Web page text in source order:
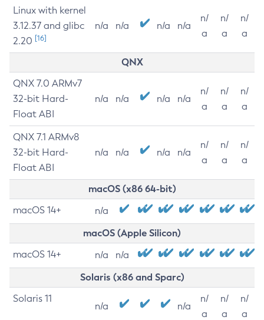
Linux with kernel
3.12.37 and glibc
2.20 [16]
n/a n/a n/a n/a
n/
a
n/
a
n/
a
QNX
QNX 7.0 ARMv7
32-bit Hard-
Float ABI
n/a n/a n/a n/a
n/
a
n/
a
n/
a
QNX 7.1 ARMv8
32-bit Hard-
Float ABI
n/a n/a n/a n/a
n/
a
n/
a
n/
a
macOS (x86 64-bit)
macOS 14+ n/a
macOS (Apple Silicon)
macOS 14+ n/a n/a
Solaris (x86 and Sparc)
Solaris 11
n/a n/a
n/
a
n/
a
n/
a